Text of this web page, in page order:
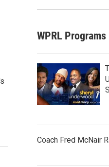
WPRL Programs
Coach Fred McNair